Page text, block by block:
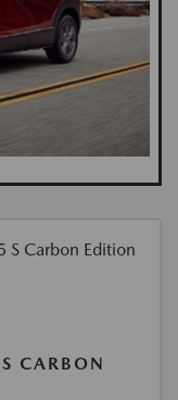
CARBON